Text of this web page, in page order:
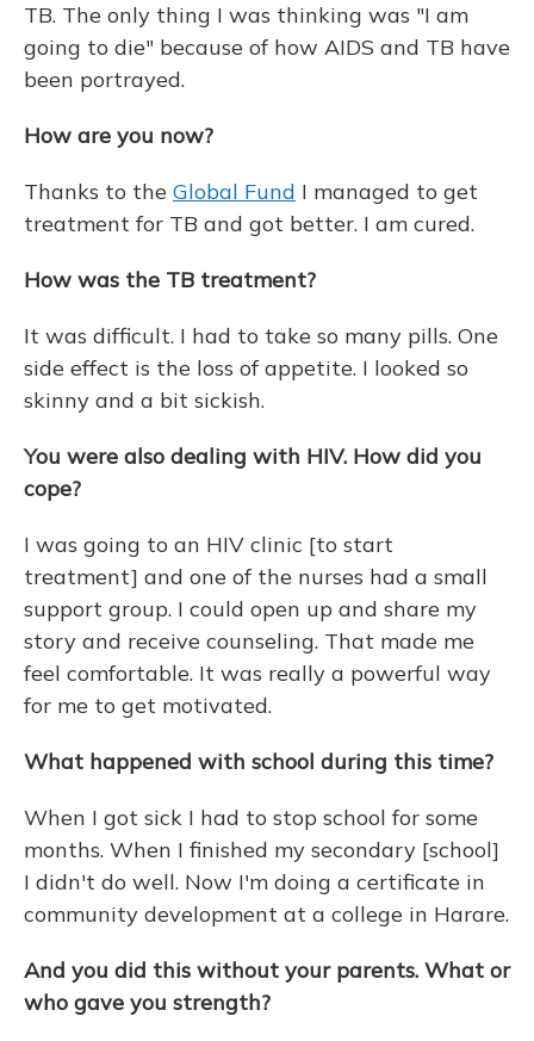
TB. The only thing I was thinking was "I am
going to die" because of how AIDS and TB have
been portrayed.
How are you now?
Thanks to the Global Fund I managed to get
treatment for TB and got better. I am cured.
How was the TB treatment?
It was difficult. I had to take so many pills. One
side effect is the loss of appetite. I looked so
skinny and a bit sickish.
You were also dealing with HIV. How did you
cope?
I was going to an HIV clinic [to start
treatment] and one of the nurses had a small
support group. I could open up and share my
story and receive counseling. That made me
feel comfortable. It was really a powerful way
for me to get motivated.
What happened with school during this time?
When I got sick I had to stop school for some
months. When I finished my secondary [school]
I didn't do well. Now I'm doing a certificate in
community development at a college in Harare.
And you did this without your parents. What or
who gave you strength?